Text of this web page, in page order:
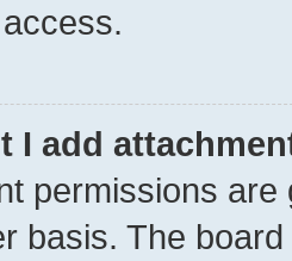
I add
permissions
basis. The